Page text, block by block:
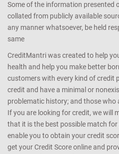
Some of the information presented
collated from publicly available
any manner whatsoever, be held
same
CreditMantri was created to help
health and help you make better
customers with every kind of credit
credit and have a minimal or
problematic history; and those who
If you are looking for credit, we will
that it is the best possible match for
enable you to obtain your credit
get your Credit Score online and